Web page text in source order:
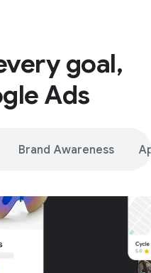
goal,
Ads
Brand Awareness
– only on